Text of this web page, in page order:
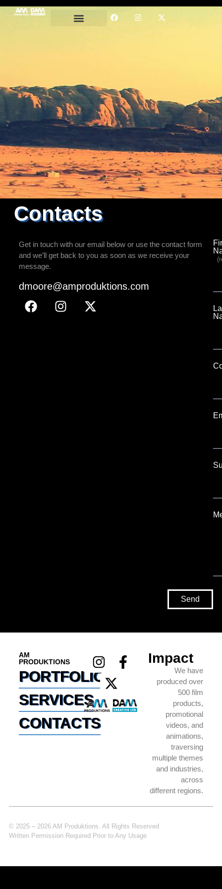
Contacts
Get in touch with our email below or use the contact form
and we’ll get back to you as soon as we receive your
message.
dmoore@amproduktions.com
Send
AM
PRODUKTIONS
PORTFOLIO
SERVICES
CONTACTS
Impact
We have
produced over
500 film
products,
promotional
videos, and
animations,
traversing
multiple themes
and industries,
across
different regions.
© 2025 – 2026 AM Produktions. All Rights Reserved
Written Permission Required Prior to Any Usage